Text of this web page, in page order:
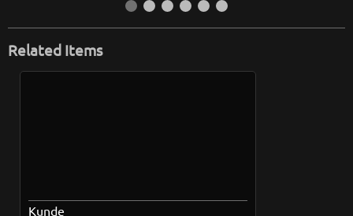
Related Items
Kunde